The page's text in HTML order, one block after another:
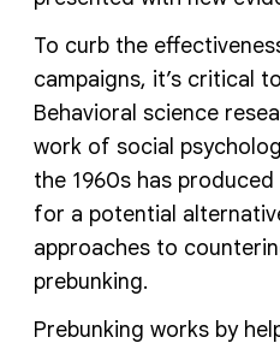
To curb the
campaigns, it’s critical
Behavioral science
work of social
the 1960s has
for a potential
approaches to
prebunking.
Prebunking works by